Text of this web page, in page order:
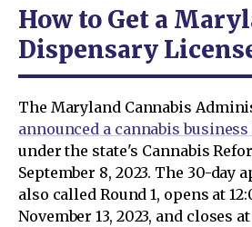
How to Get a
Dispensary
The Maryland Cannabis
announced a cannabis
under the state's Cannabis
September 8, 2023. The 30-day
also called Round 1, opens at
November 13, 2023, and closes